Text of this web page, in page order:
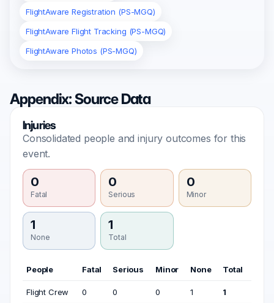
FlightAware Registration (PS-MGQ)
FlightAware Flight Tracking (PS-MGQ)
FlightAware Photos (PS-MGQ)
Appendix: Source Data
Injuries
Consolidated people and injury outcomes for this
event.
0
Fatal
0
Serious
0
Minor
1
None
1
Total
People Fatal Serious Minor None Total
Flight Crew 0 0 0 1 1